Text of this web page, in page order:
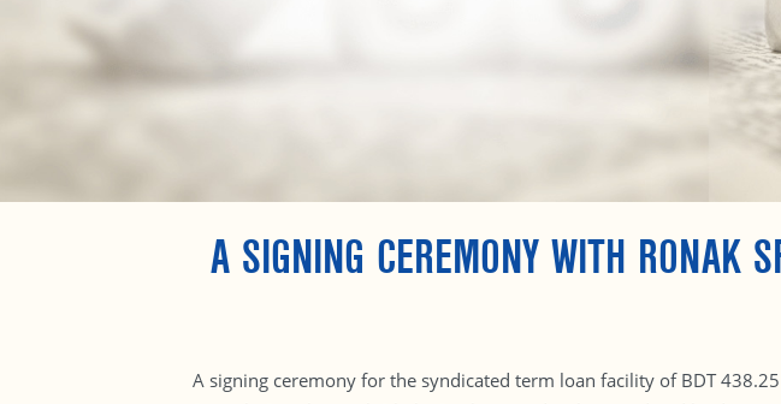
A SIGNING CEREMONY WITH RONAK
A signing ceremony for the syndicated term loan facility of BDT